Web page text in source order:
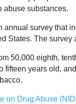
abuse substances.
annual survey that
States. The
50,000 eighth,
fifteen years old,
on Drug Abuse